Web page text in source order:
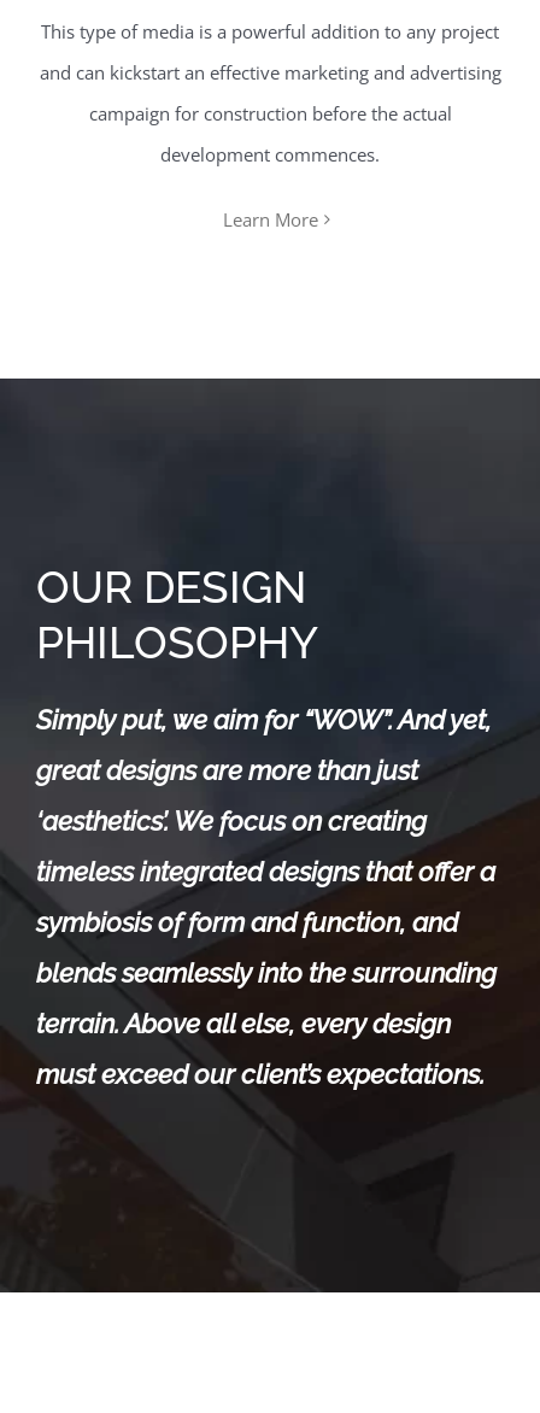
This type of media is a powerful addition to any project
and can kickstart an effective marketing and advertising
campaign for construction before the actual
development commences.
Learn More
OUR DESIGN
PHILOSOPHY
Simply put, we aim for “WOW”. And yet,
great designs are more than just
‘aesthetics’. We focus on creating
timeless integrated designs that offer a
symbiosis of form andfunction, and
blends seamlessly into the surrounding
terrain. Above all else, every design
must exceed our client’s expectations.